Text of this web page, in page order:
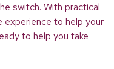
switch. With practical
experience to help your
to help you take